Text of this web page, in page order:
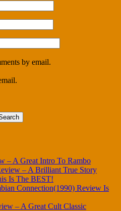
by email.
– A Great Intro To Rambo
– A Brilliant True Story
Is The BEST!
Connection(1990) Review Is
– A Great Cult Classic